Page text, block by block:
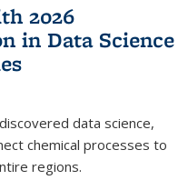
2026
in Data Science
data science,
chemical processes to
regions.